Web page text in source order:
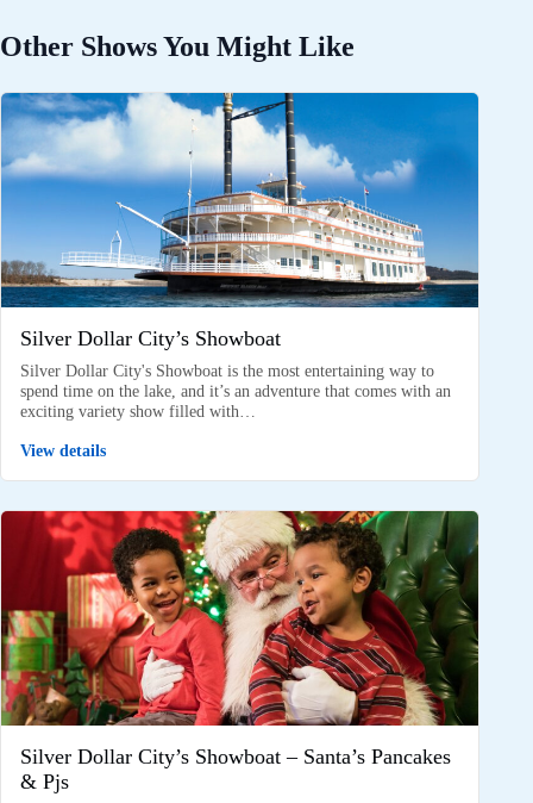
Other Shows You Might Like
Silver Dollar City’s Showboat
Silver Dollar City's Showboat is the most entertaining way to
spend time on the lake, and it’s an adventure that comes with an
exciting variety show filled with…
View details
Silver Dollar City’s Showboat – Santa’s Pancakes
& Pjs